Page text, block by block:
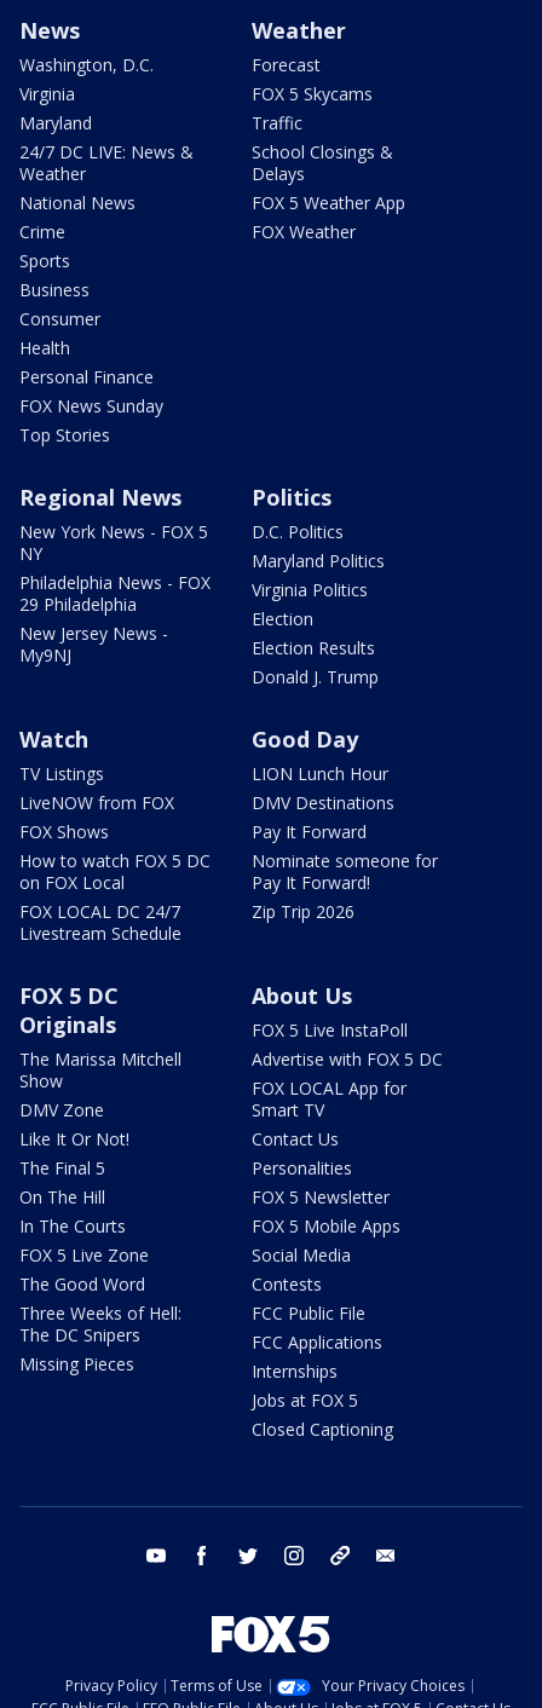
News
Washington, D.C.
Virginia
Maryland
24/7 DC LIVE: News &
Weather
National News
Crime
Sports
Business
Consumer
Health
Personal Finance
FOX News Sunday
Top Stories
Weather
Forecast
FOX 5 Skycams
Traffic
School Closings &
Delays
FOX 5 Weather App
FOX Weather
Regional News
New York News - FOX 5
NY
Philadelphia News - FOX
29 Philadelphia
New Jersey News -
My9NJ
Politics
D.C. Politics
Maryland Politics
Virginia Politics
Election
Election Results
Donald J. Trump
Watch
TV Listings
LiveNOW from FOX
FOX Shows
How to watch FOX 5 DC
on FOX Local
FOX LOCAL DC 24/7
Livestream Schedule
Good Day
LION Lunch Hour
DMV Destinations
Pay It Forward
Nominate someone for
Pay It Forward!
Zip Trip 2026
FOX 5 DC
Originals
The Marissa Mitchell
Show
DMV Zone
Like It Or Not!
The Final 5
On The Hill
In The Courts
FOX 5 Live Zone
The Good Word
Three Weeks of Hell:
The DC Snipers
Missing Pieces
About Us
FOX 5 Live InstaPoll
Advertise with FOX 5 DC
FOX LOCAL App for
Smart TV
Contact Us
Personalities
FOX 5 Newsletter
FOX 5 Mobile Apps
Social Media
Contests
FCC Public File
FCC Applications
Internships
Jobs at FOX 5
Closed Captioning
youtube facebook twitter instagram tiktok
Privacy Policy Terms of Use
Your Privacy Choices